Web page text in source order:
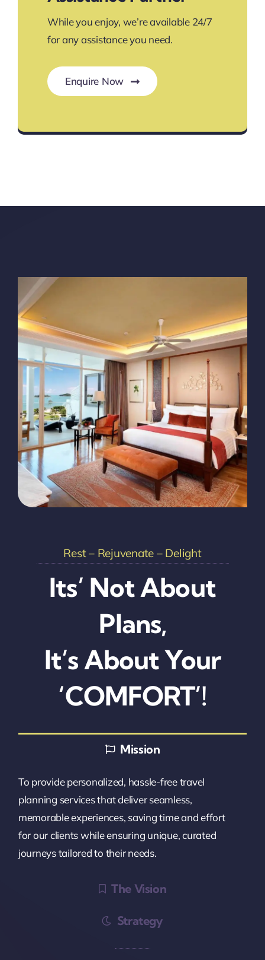
While you enjoy, we’re available 24/7
for any assistance you need.
Enquire Now
Rest – Rejuvenate – Delight
Its’ Not About
Plans,
It’s About Your
‘COMFORT’!
Mission
To provide personalized, hassle-free travel
planning services that deliver seamless,
memorable experiences, saving time and effort
for our clients while ensuring unique, curated
journeys tailored to their needs.
The Vision
Strategy